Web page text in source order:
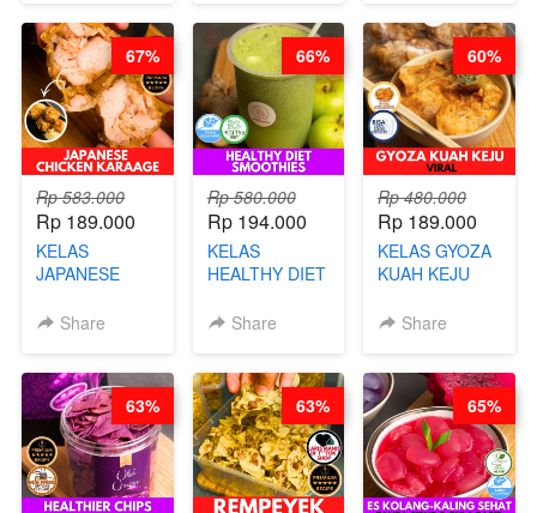
Rp 583.000
Rp 189.000
KELAS
JAPANESE
KARAAGE - BY
Share
67%
Rp 580.000
Rp 194.000
KELAS
HEALTHY DIET
BY BARISTA
Share
66%
Rp 480.000
Rp 189.000
KELAS GYOZA
KUAH KEJU
CHEF DITA
Share
60%
63% 63% 65%